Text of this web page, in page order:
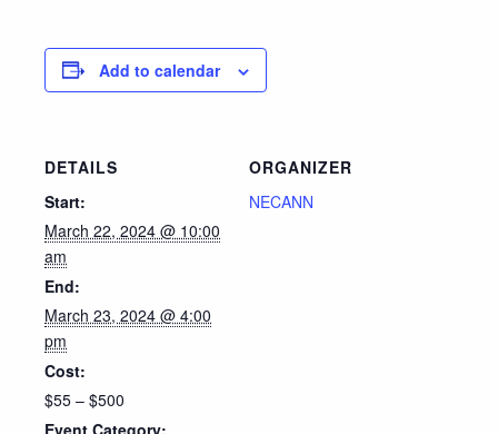
Add to calendar
DETAILS
Start:
March 22, 2024 @ 10:00
am
End:
March 23, 2024 @ 4:00
pm
Cost:
$55 – $500
Event Category:
ORGANIZER
NECANN